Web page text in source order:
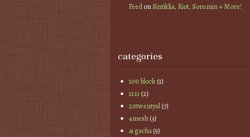
FeedonSintiklia, Riot, Sorumin + More!
categories
100 block(1)
11:11(2)
20twentysl(7)
4mesh(3)
ai gacha(5)